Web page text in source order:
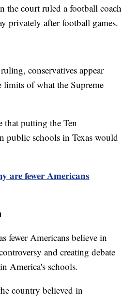
the court ruled a football coach
privately after football games.
conservatives appear
limits of what the Supreme
that putting the Ten
public schools in Texas would
are fewer Americans
fewer Americans believe in
and creating debate
America's schools.
country believed in